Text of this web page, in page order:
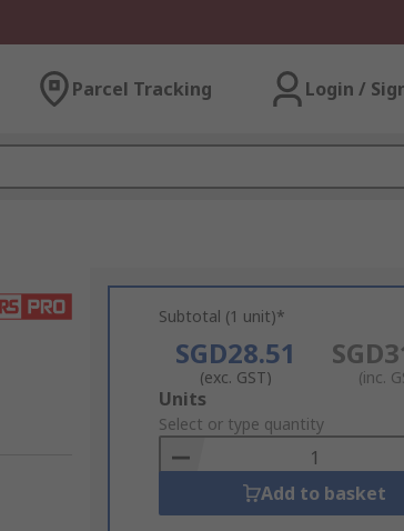
Parcel Tracking Login /
Subtotal (1 unit)*
SGD28.51
(exc. GST) (inc.
Add
to
Basket
Units
Select or type quantity
Add to basket